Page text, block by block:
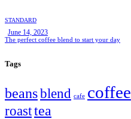
STANDARD
June 14, 2023
The perfect coffee blend to start your day
Tags
beansblend cafe coffee
roasttea